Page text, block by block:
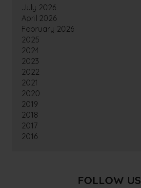
July 2026
April 2026
February 2026
2025
2024
2023
2022
2021
2020
2019
2018
2017
2016
FOLLOW US